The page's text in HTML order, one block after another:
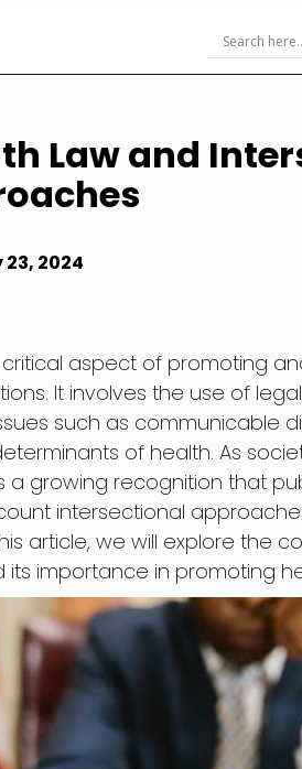
Law and
2024
critical aspect of promoting
It involves the use of
such as communicable
of health. As
a growing recognition that
intersectional
article, we will explore the
its importance in promoting